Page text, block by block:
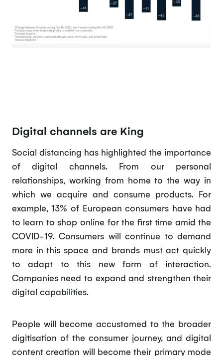
Digital channels are King
Social distancing has highlighted the importance
of digital channels. From our personal
relationships, working from home to the way in
which we acquire and consume products. For
example, 13% of European consumers have had
to learn to shop online for the first time amid the
COVID-19. Consumers will continue to demand
more in this space and brands must act quickly
to adapt to this new form of interaction.
Companies need to expand and strengthen their
digital capabilities.
People will become accustomed to the broader
digitisation of the consumer journey, and digital
content creation will become their primary mode